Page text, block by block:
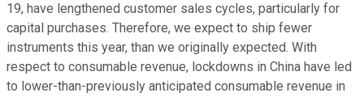
19, have lengthened customer sales cycles, particularly for
capital purchases. Therefore, we expect to ship fewer
instruments this year, than we originally expected. With
respect to consumable revenue, lockdowns in China have led
to lower-than-previously anticipated consumable revenue in